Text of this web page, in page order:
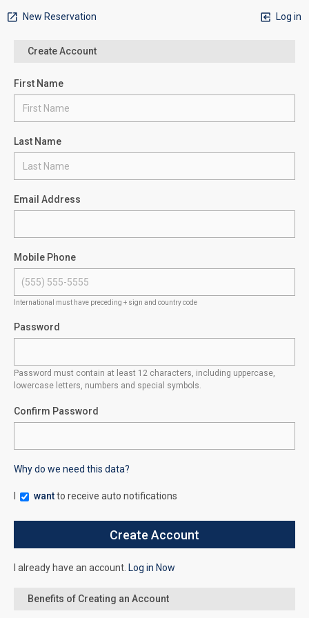
New Reservation Log in
Create Account
First Name
Last Name
Email Address
Mobile Phone
International must have preceding + sign and country code
Password
Password must contain at least 12 characters, including uppercase,
lowercase letters, numbers and special symbols.
Confirm Password
Why do we need this data?
wantto receive auto notifications
I already have an account. Log in Now
Benefits of Creating an Account